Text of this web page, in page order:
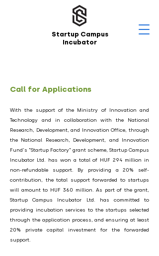
Startup Campus
Incubator
Call for Applications
With the support of the Ministry of Innovation and
Technology and in collaboration with the National
Research, Development, and Innovation Office, through
the National Research, Development, and Innovation
Fund's "Startup Factory" grant scheme, Startup Campus
Incubator Ltd. has won a total of HUF 294 million in
non-refundable support. By providing a 20% self-
contribution, the total support forwarded to startups
will amount to HUF 360 million. As part of the grant,
Startup Campus Incubator Ltd. has committed to
providing incubation services to the startups selected
through the application process, and ensuring at least
20% private capital investment for the forwarded
support.